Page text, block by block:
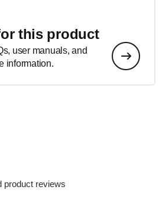
this product
user manuals, and
information.
product reviews